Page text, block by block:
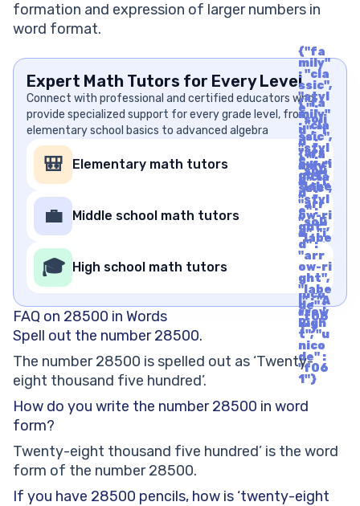
formation and expression of larger numbers in
word format.
Expert Math Tutors for Every Level
Connect with professional and certified educators who
provide specialized support for every grade level, from
elementary school basics to advanced algebra
🎒 Elementary math tutors
{"fa
mily"
: "cla
ssic",
"styl
e" :
"soli
d", "i
d" :
"arr
ow-ri
ght",
"labe
l" : "A
rrow
Righ
t", "u
nico
de" :
"f06
1"}
💼 Middle school math tutors
{"fa
mily"
: "cla
ssic",
"styl
e" :
"soli
d", "i
d" :
"arr
ow-ri
ght",
"labe
l" : "A
rrow
Righ
t", "u
nico
de" :
"f06
1"}
🎓 High school math tutors
{"fa
mily"
: "cla
ssic",
"styl
e" :
"soli
d", "i
d" :
"arr
ow-ri
ght",
"labe
l" : "A
rrow
Righ
t", "u
nico
de" :
"f06
1"}
FAQ on 28500 in Words
Spell out the number 28500.
The number 28500 is spelled out as ‘Twenty-
eight thousand five hundred’.
How do you write the number 28500 in word
form?
Twenty-eight thousand five hundred’ is the word
form of the number 28500.
If you have 28500 pencils, how is ‘twenty-eight